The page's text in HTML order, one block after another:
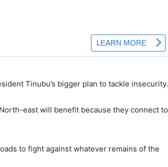
Tinubu’s bigger plan to tackle insecurity.
east will benefit because they connect to
to fight against whatever remains of the